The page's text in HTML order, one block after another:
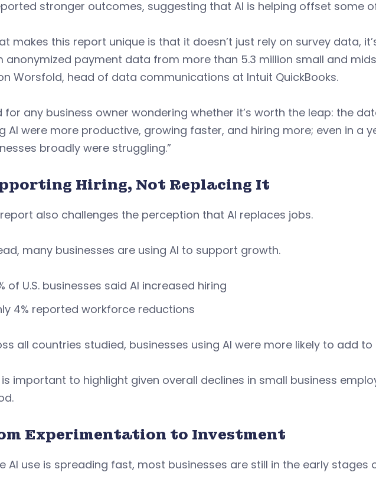
stronger outcomes, suggesting that AI is helping offset some
makes this report unique is that it doesn’t just rely on survey data,
anonymized payment data from more than 5.3 million small and
Worsfold, head of data communications at Intuit QuickBooks.
for any business owner wondering whether it’s worth the leap: the
AI were more productive, growing faster, and hiring more; even in a
broadly were struggling.”
Hiring, Not Replacing It
also challenges the perception that AI replaces jobs.
many businesses are using AI to support growth.
of U.S. businesses said AI increased hiring
4% reported workforce reductions
all countries studied, businesses using AI were more likely to add
is important to highlight given overall declines in small business
Experimentation to Investment
AI use is spreading fast, most businesses are still in the early stages